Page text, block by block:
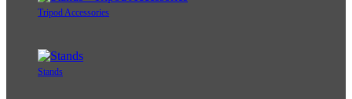
Tripod Accessories
Stands